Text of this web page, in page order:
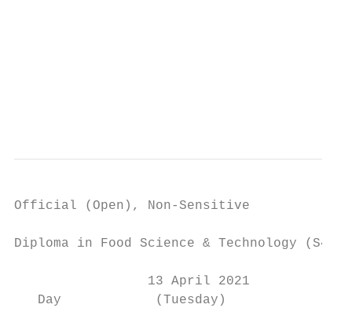
Official (Open), Non-Sensitive
Diploma in Food Science & Technology (S47)
                 13 April 2021
   Day            (Tuesday)